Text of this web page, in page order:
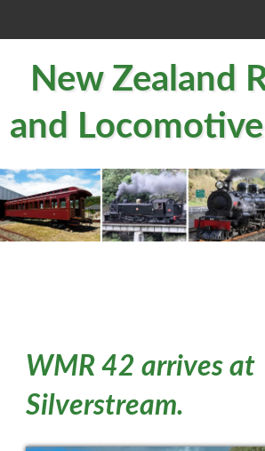
New Zealand
and
WMR 42 arrives at
Silverstream.